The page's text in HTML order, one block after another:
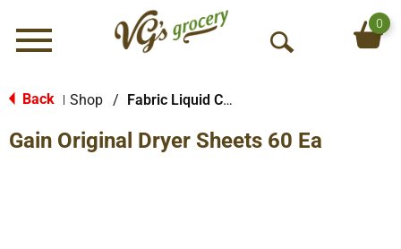
Menu
O
S
0
Back Shop / Fabric Liquid Conditioners
Gain Original Dryer Sheets 60 Ea